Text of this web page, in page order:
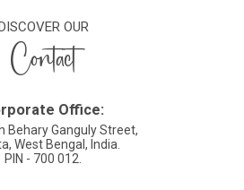
DISCOVER OUR
Contact
Office:
Behary Ganguly Street,
West Bengal, India.
PIN - 700 012.